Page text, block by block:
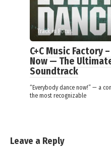
Track in Focus
C+C Music Factory
Now — The
Soundtrack
“Everybody dance now!” — a
the most recognizable
Leave a Reply